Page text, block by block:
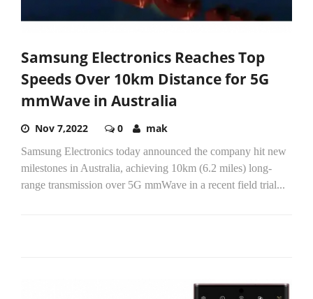
Samsung Electronics Reaches Top
Speeds Over 10km Distance for 5G
mmWave in Australia
Nov 7,2022 0 mak
Samsung Electronics today announced the company hit new
milestones in Australia, achieving 10km (6.2 miles) long-
range transmission over 5G mmWave in a recent field trial...